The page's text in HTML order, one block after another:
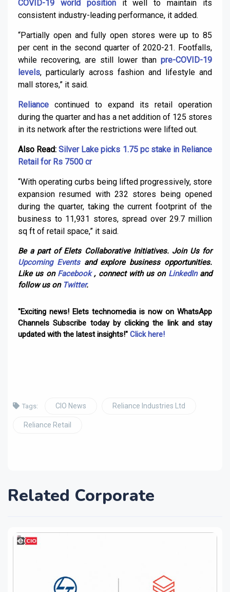
COVID-19 world positionit well to maintain its
consistent industry-leading performance, it added.
“Partially open and fully open stores were up to 85
per cent in the second quarter of 2020-21. Footfalls,
while recovering, are still lower than pre-COVID-19
levels, particularly across fashion and lifestyle and
mall stores,” it said.
Reliance continued to expand its retail operation
during the quarter and has a net addition of 125 stores
in its network after the restrictions were lifted out.
Also Read:Silver Lake picks 1.75 pc stake in Reliance
Retail for Rs 7500 cr
“With operating curbs being lifted progressively, store
expansion resumed with 232 stores being opened
during the quarter, taking the current footprint of the
business to 11,931 stores, spread over 29.7 million
sq ft of retail space,” it said.
Be a part of Elets Collaborative Initiatives. Join Us for
Upcoming Eventsand explore business opportunities.
Like us on Facebook, connect with us on LinkedInand
follow us on Twitter.
"Exciting news! Elets technomedia is now on WhatsApp
Channels Subscribe today by clicking the link and stay
updated with the latest insights!" Click here!
Tags: CIO News Reliance Industries Ltd
Reliance Retail
Related Corporate